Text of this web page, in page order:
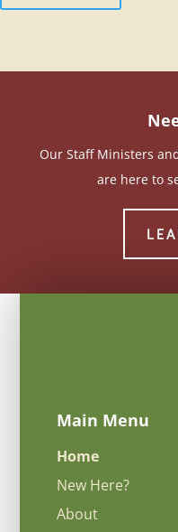
Our Staff Ministers
are here to
Main Menu
Home
New Here?
About